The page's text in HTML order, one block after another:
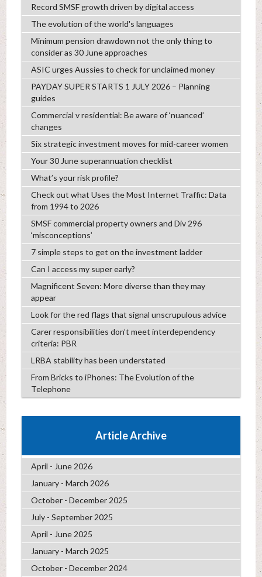
Record SMSF growth driven by digital access
The evolution of the world's languages
Minimum pension drawdown not the only thing to
consider as 30 June approaches
ASIC urges Aussies to check for unclaimed money
PAYDAY SUPER STARTS 1 JULY 2026 – Planning
guides
Commercial v residential: Be aware of ‘nuanced’
changes
Six strategic investment moves for mid-career women
Your 30 June superannuation checklist
What’s your risk profile?
Check out what Uses the Most Internet Traffic: Data
from 1994 to 2026
SMSF commercial property owners and Div 296
‘misconceptions’
7 simple steps to get on the investment ladder
Can I access my super early?
Magnificent Seven: More diverse than they may
appear
Look for the red flags that signal unscrupulous advice
Carer responsibilities don’t meet interdependency
criteria: PBR
LRBA stability has been understated
From Bricks to iPhones: The Evolution of the
Telephone
Article Archive
April - June 2026
January - March 2026
October - December 2025
July - September 2025
April - June 2025
January - March 2025
October - December 2024